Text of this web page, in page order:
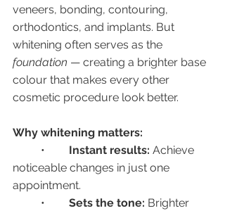
veneers, bonding, contouring,
orthodontics, and implants. But
whitening often serves as the
foundation — creating a brighter base
colour that makes every other
cosmetic procedure look better.
Why whitening matters:
Instant results: Achieve
noticeable changes in just one
appointment.
Sets the tone: Brighter